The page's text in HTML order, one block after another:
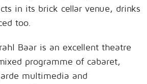
in its brick cellar venue, drinks
too.
Baar is an excellent theatre
programme of cabaret,
multimedia and